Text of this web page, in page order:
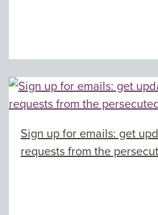
Sign up for emails: get
requests from the